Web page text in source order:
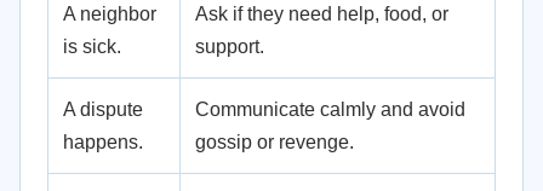
A neighbor
is sick.
Ask if they need help, food, or
support.
A dispute
happens.
Communicate calmly and avoid
gossip or revenge.